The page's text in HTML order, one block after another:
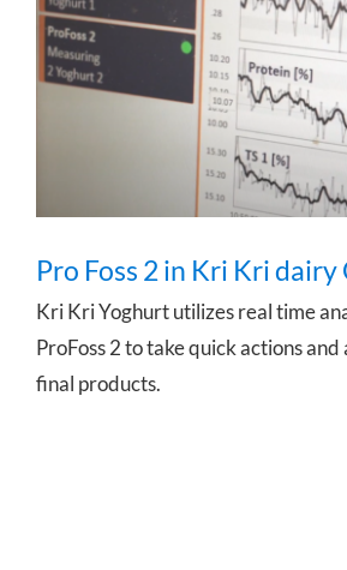
Pro Foss 2 in Kri Kri
Pro Foss 2 in Kri Kri dairy
Kri Kri Yoghurt utilizes real time
ProFoss 2 to take quick actions
final products.